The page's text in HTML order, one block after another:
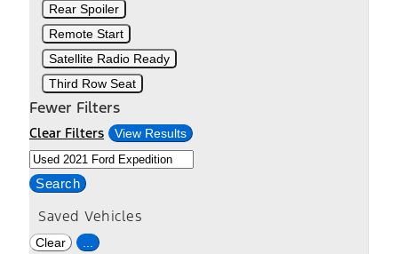
Rear Spoiler
Remote Start
Satellite Radio Ready
Third Row Seat
Fewer Filters
Clear Filters View Results
Search
Saved Vehicles
Clear